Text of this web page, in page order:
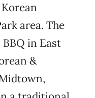
area. The
in East
&